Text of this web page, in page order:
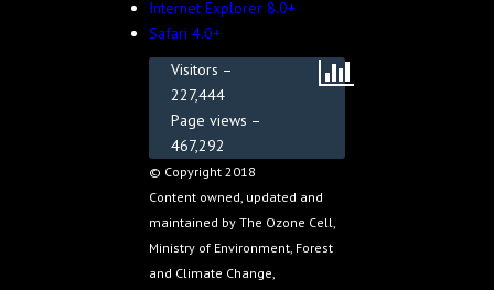
Internet Explorer 8.0+
Safari 4.0+
Visitors –
227,444
Page views –
467,292
© Copyright 2018
Content owned, updated and
maintained by The Ozone Cell,
Ministry of Environment, Forest
and Climate Change,